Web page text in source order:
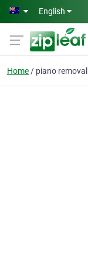
Skip to main content
English
Home piano removal